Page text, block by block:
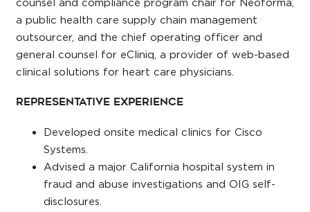
counsel and compliance program chair for Neoforma,
a public health care supply chain management
outsourcer, and the chief operating officer and
general counsel for eCliniq, a provider of web-based
clinical solutions for heart care physicians.
Representative Experience
Developed onsite medical clinics for Cisco
Systems.
Advised a major California hospital system in
fraud and abuse investigations and OIG self-
disclosures.